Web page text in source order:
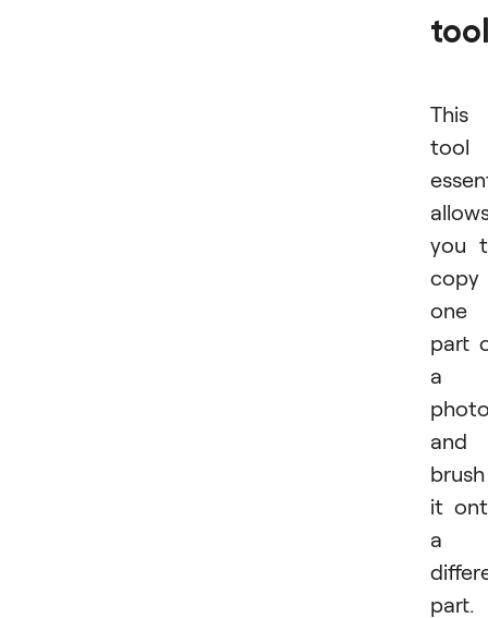
This
tool
you
copy
one
part
a
and
brush
it
a
part.